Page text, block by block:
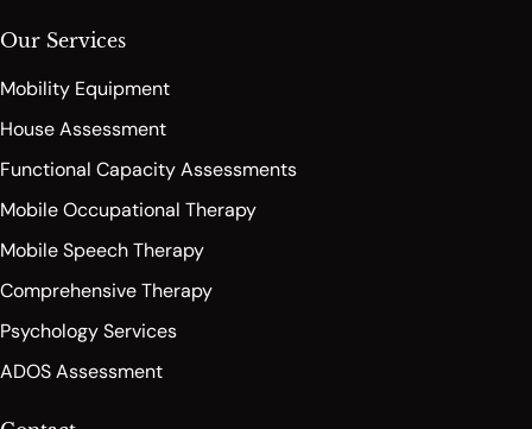
Our Services
Mobility Equipment
House Assessment
Functional Capacity Assessments
Mobile Occupational Therapy
Mobile Speech Therapy
Comprehensive Therapy
Psychology Services
ADOS Assessment